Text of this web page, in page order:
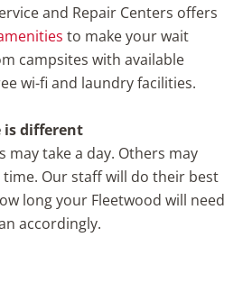
and Repair Centers offers
to make your wait
campsites with available
wi-fi and laundry facilities.
is different
may take a day. Others may
Our staff will do their best
long your Fleetwood will need
accordingly.